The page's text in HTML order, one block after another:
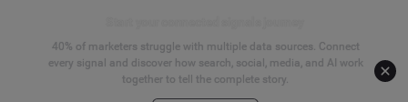
40% of marketers struggle with multiple data sources. Connect
every signal and discover how search, social, media, and AI work
together to tell the complete story.